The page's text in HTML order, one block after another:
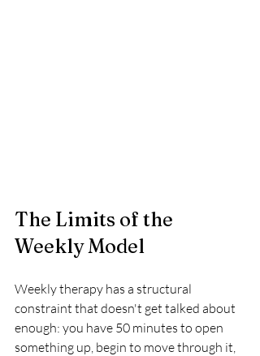
The Limits of the
Weekly Model
Weekly therapy has a structural
constraint that doesn't get talked about
enough: you have 50 minutes to open
something up, begin to move through it,